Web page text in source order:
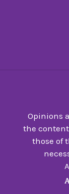
Opinions
the
those of